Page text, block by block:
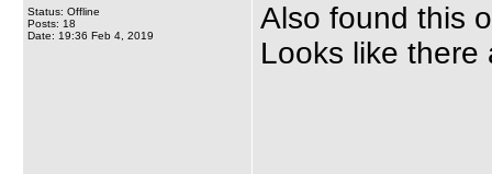
Status: Offline
Posts: 18
Date: 19:36 Feb 4, 2019
Also found this
Looks like